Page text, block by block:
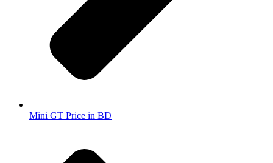
Mini GT Price in BD